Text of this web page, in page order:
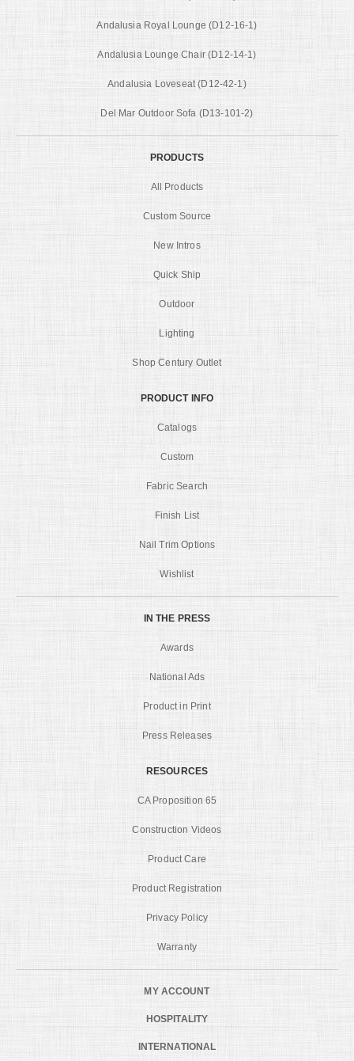
Andalusia Royal Lounge (D12-16-1)
Andalusia Lounge Chair (D12-14-1)
Andalusia Loveseat (D12-42-1)
Del Mar Outdoor Sofa (D13-101-2)
PRODUCTS
All Products
Custom Source
New Intros
Quick Ship
Outdoor
Lighting
Shop Century Outlet
PRODUCT INFO
Catalogs
Custom
Fabric Search
Finish List
Nail Trim Options
Wishlist
IN THE PRESS
Awards
National Ads
Product in Print
Press Releases
RESOURCES
CA Proposition 65
Construction Videos
Product Care
Product Registration
Privacy Policy
Warranty
MY ACCOUNT
HOSPITALITY
INTERNATIONAL